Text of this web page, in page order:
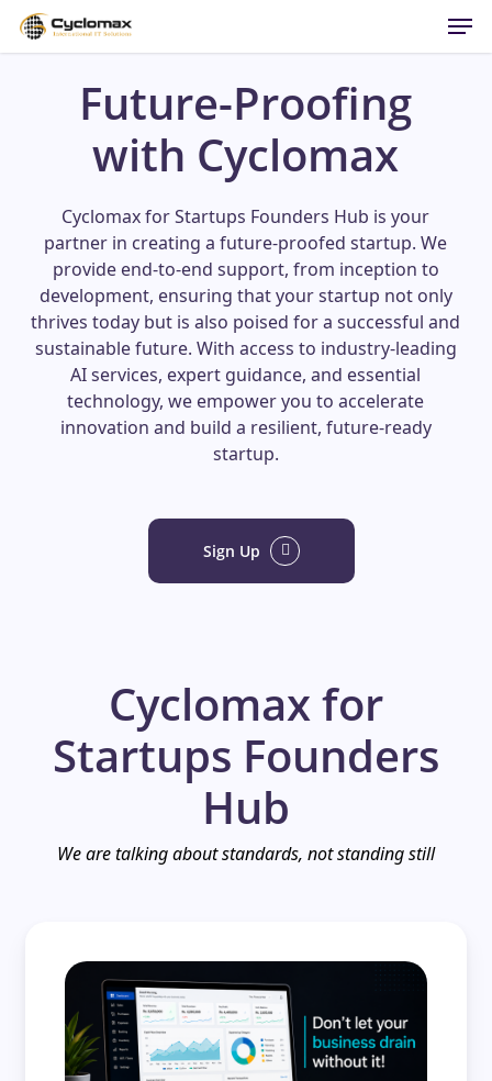
Skip
Future-Proofing
with Cyclomax
Cyclomax for Startups Founders Hub is your
partner in creating a future-proofed startup. We
provide end-to-end support, from inception to
development, ensuring that your startup not only
thrives today but is also poised for a successful and
sustainable future. With access to industry-leading
AI services, expert guidance, and essential
technology, we empower you to accelerate
innovation and build a resilient, future-ready
startup.
Sign Up
Cyclomax for
Startups Founders
Hub
We are talking about standards, not standing still